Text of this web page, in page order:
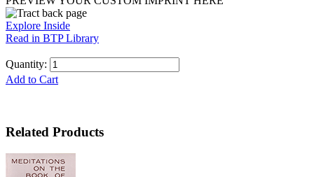
Explore Inside
Read in BTP Library
Quantity:
Add to Cart
Related Products